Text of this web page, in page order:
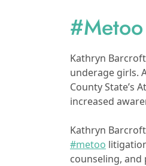
Kathryn
underage girls.
County State’s
increased
Kathryn
#metoo
counseling,